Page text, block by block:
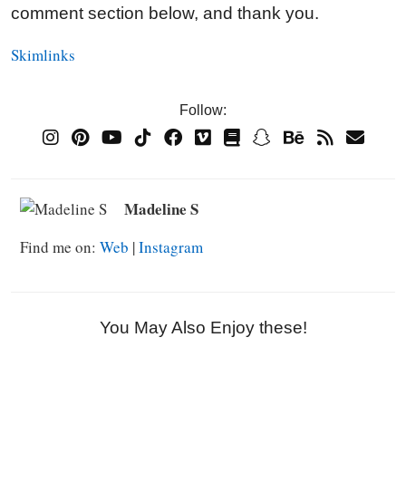
comment section below, and thank you.
Skimlinks
Follow:
Madeline S
Find me on: Web |Instagram
You May Also Enjoy these!